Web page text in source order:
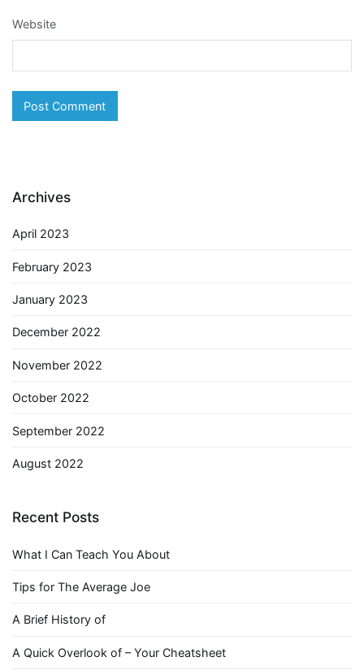
Website
Archives
April 2023
February 2023
January 2023
December 2022
November 2022
October 2022
September 2022
August 2022
Recent Posts
What I Can Teach You About
Tips for The Average Joe
A Brief History of
A Quick Overlook of – Your Cheatsheet